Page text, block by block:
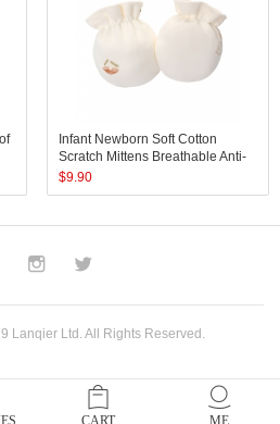
Infant Newborn Soft Cotton
Scratch Mittens Breathable Anti-
Scratch Gloves Protect Baby
Face for Boys Girls
$9.90
Lanqier Ltd. All Rights Reserved.
CART ME